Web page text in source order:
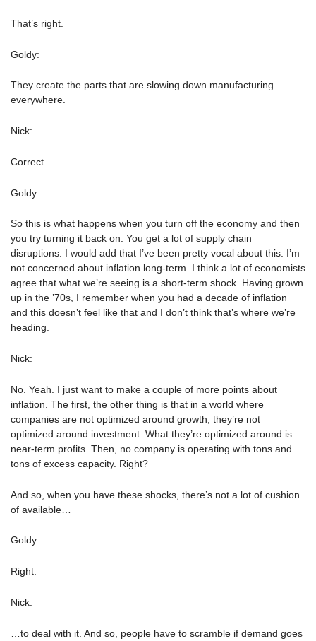
That’s right.
Goldy:
They create the parts that are slowing down manufacturing
everywhere.
Nick:
Correct.
Goldy:
So this is what happens when you turn off the economy and then
you try turning it back on. You get a lot of supply chain
disruptions. I would add that I’ve been pretty vocal about this. I’m
not concerned about inflation long-term. I think a lot of economists
agree that what we’re seeing is a short-term shock. Having grown
up in the ’70s, I remember when you had a decade of inflation
and this doesn’t feel like that and I don’t think that’s where we’re
heading.
Nick:
No. Yeah. I just want to make a couple of more points about
inflation. The first, the other thing is that in a world where
companies are not optimized around growth, they’re not
optimized around investment. What they’re optimized around is
near-term profits. Then, no company is operating with tons and
tons of excess capacity. Right?
And so, when you have these shocks, there’s not a lot of cushion
of available…
Goldy:
Right.
Nick:
…to deal with it. And so, people have to scramble if demand goes